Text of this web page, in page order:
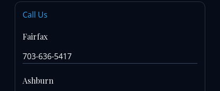
Call Us
Fairfax
703-636-5417
Ashburn